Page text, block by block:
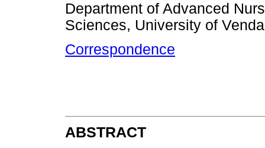
Department of Advanced
Sciences, University of
Correspondence
ABSTRACT